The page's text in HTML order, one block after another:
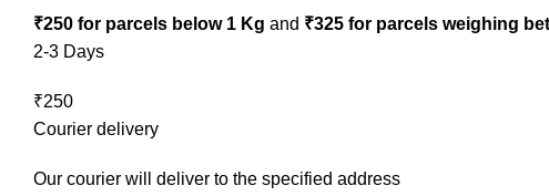
₹250 for parcels below 1 Kg and ₹325 for parcels weighing
2-3 Days
₹250
Courier delivery
Our courier will deliver to the specified address